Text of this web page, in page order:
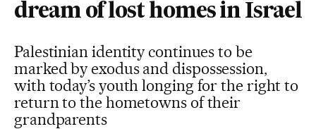
dream of lost homes in Israel
Palestinian identity continues to be
marked by exodus and dispossession,
with today’s youth longing for the right to
return to the hometowns of their
grandparents